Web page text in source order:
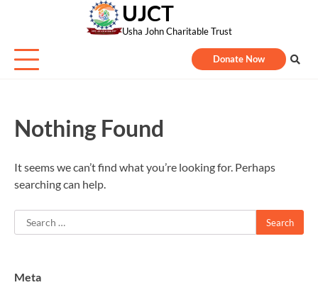
UJCT
Usha John Charitable Trust
Donate Now
Nothing Found
It seems we can’t find what you’re looking for. Perhaps
searching can help.
Search
for:
Meta